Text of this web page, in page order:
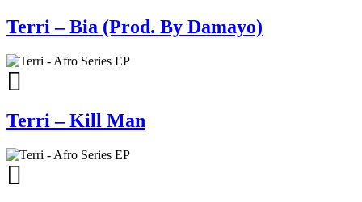
Terri – Bia (Prod. By Damayo)
Terri – Kill Man